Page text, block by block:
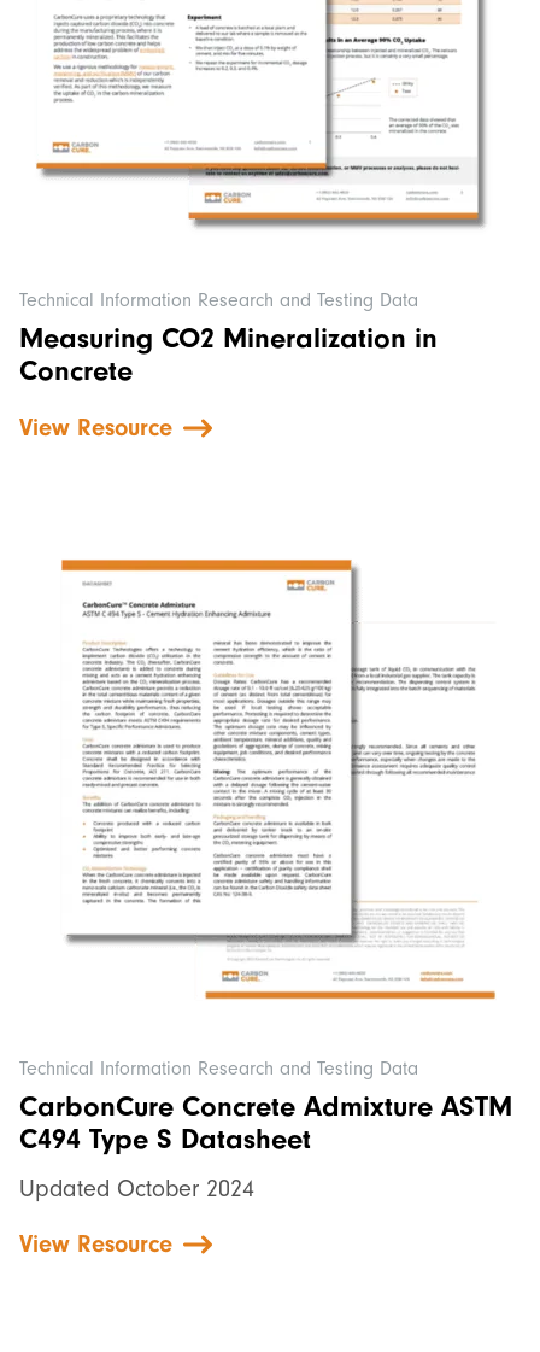
Technical Information Research and Testing Data
Measuring CO2 Mineralization in
Concrete
View Resource
Technical Information Research and Testing Data
CarbonCure Concrete Admixture ASTM
C494 Type S Datasheet
Updated October 2024
View Resource